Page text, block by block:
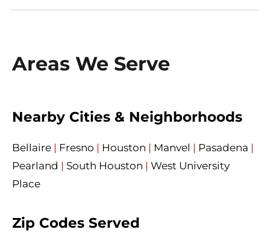
Areas We Serve
Nearby Cities & Neighborhoods
Bellaire | Fresno | Houston | Manvel | Pasadena |
Pearland | South Houston | West University
Place
Zip Codes Served